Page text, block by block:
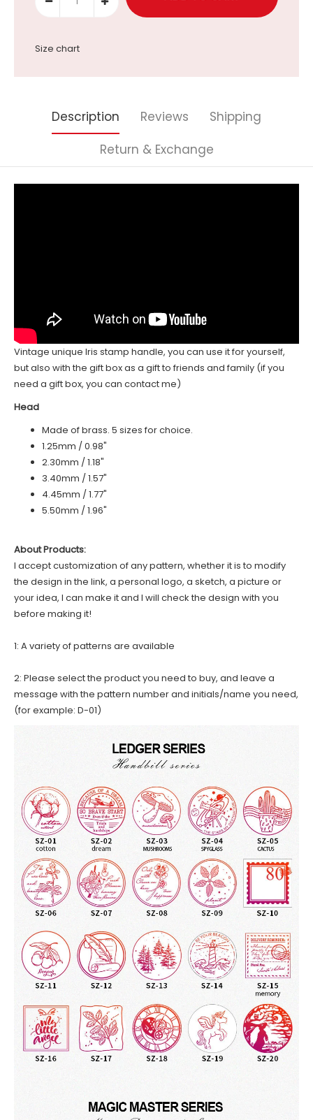
Size chart
Description Reviews
Shipping
Return & Exchange
Vintage unique Iris stamp handle, you can use it for yourself,
but also with the gift box as a gift to friends and family (if you
need a gift box, you can contact me)
Head
Made of brass. 5 sizes for choice.
1.25mm / 0.98"
2.30mm / 1.18"
3.40mm / 1.57"
4.45mm / 1.77"
5.50mm / 1.96"
About Products:
I accept customization of any pattern, whether it is to modify
the design in the link, a personal logo, a sketch, a picture or
your idea, I can make it and I will check the design with you
before making it!
1: A variety of patterns are available
2: Please select the product you need to buy, and leave a
message with the pattern number and initials/name you need,
(for example: D-01)